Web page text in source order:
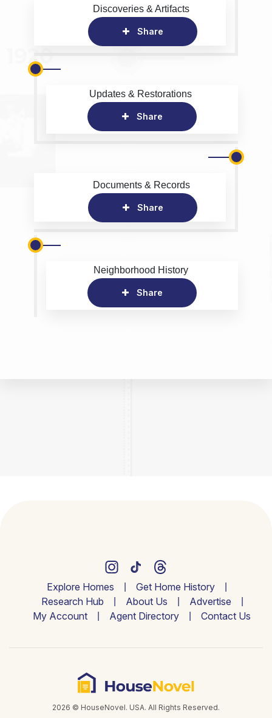
Discoveries & Artifacts
Share
Updates & Restorations
Share
Documents & Records
Share
Neighborhood History
Share
Explore Homes
Get Home History
Research Hub
About Us
Advertise
My Account
Agent Directory Contact Us
2026 © HouseNovel. USA. All Rights Reserved.